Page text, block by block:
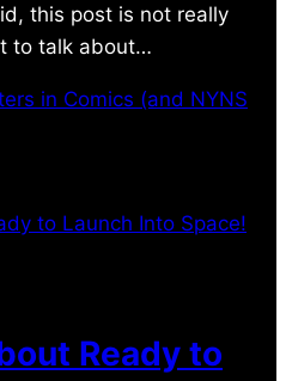
this post is not really
to talk about…
in Comics (and NYNS
Ready to